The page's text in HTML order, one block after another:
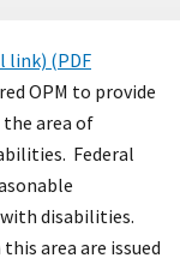
link) (PDF
OPM to provide
area of
Federal
disabilities.
area are issued